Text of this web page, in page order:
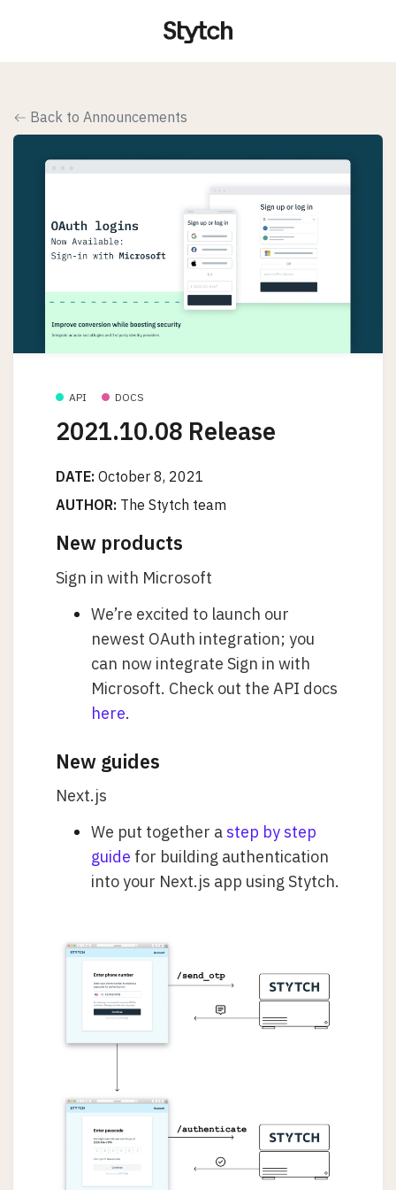
Back to Announcements
API DOCS
2021.10.08 Release
DATE: October 8, 2021
AUTHOR: The Stytch team
New products
Sign in with Microsoft
We’re excited to launch our
newest OAuth integration; you
can now integrate Sign in with
Microsoft. Check out the API docs
here.
New guides
Next.js
We put together a step by step
guide for building authentication
into your Next.js app using Stytch.